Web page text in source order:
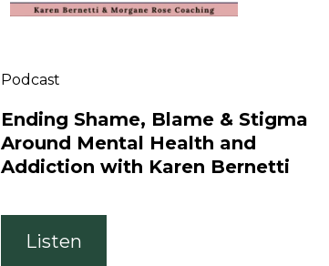
Podcast
Ending Shame, Blame & Stigma
Around Mental Health and
Addiction with Karen Bernetti
Listen